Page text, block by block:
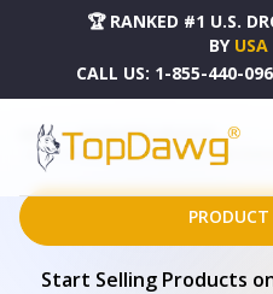
🏆 RANKED #1 U.S.
BY
CALL US: 1-855-440-
HOME
DROPSHIPPING PRODUCTS
ALLUX SERIES MAILBOXES ALLUX 3000 IN
Start Selling Products